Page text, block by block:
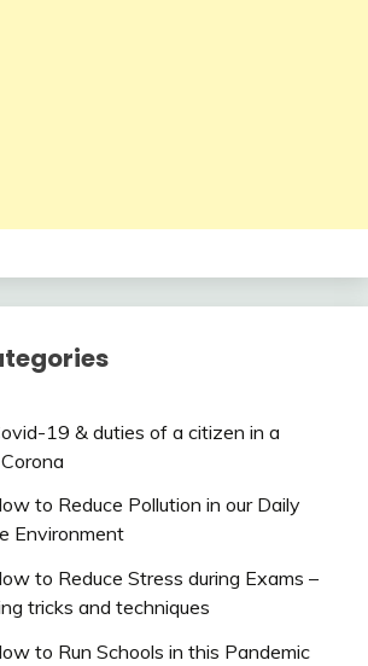
19 & duties of a citizen in a
to Reduce Pollution in our Daily
Environment
to Reduce Stress during Exams –
tricks and techniques
to Run Schools in this Pandemic